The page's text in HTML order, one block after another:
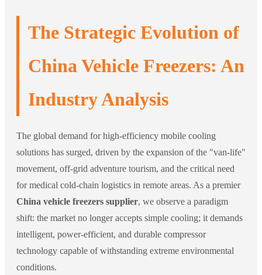
The Strategic Evolution of
China Vehicle Freezers: An
Industry Analysis
The global demand for high-efficiency mobile cooling
solutions has surged, driven by the expansion of the "van-life"
movement, off-grid adventure tourism, and the critical need
for medical cold-chain logistics in remote areas. As a premier
China vehicle freezers supplier, we observe a paradigm
shift: the market no longer accepts simple cooling; it demands
intelligent, power-efficient, and durable compressor
technology capable of withstanding extreme environmental
conditions.